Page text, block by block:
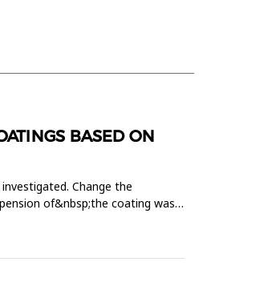
BASED ON
Change the
of&nbsp;the coating was